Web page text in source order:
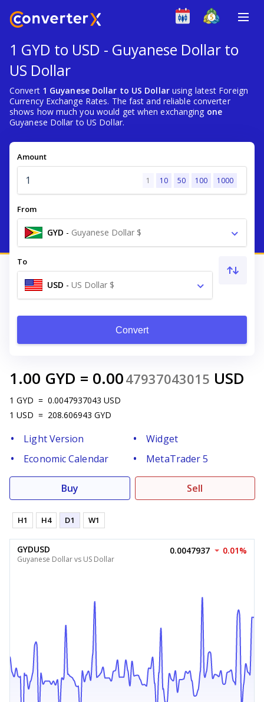
1 GYD to USD - Guyanese Dollar to
US Dollar
Convert 1 Guyanese Dollar to US Dollarusing latest Foreign
Currency Exchange Rates. The fast and reliable converter
shows how much you would get when exchanging one
Guyanese Dollar to US Dollar.
Amount
1 10 50 100 1000
From
GYD - Guyanese Dollar $
To
USD - US Dollar $
Convert
1.00 GYD = 0.0047937043015 USD
1 GYD = 0.0047937043 USD
1 USD = 208.606943 GYD
Light Version
Widget
Economic Calendar
MetaTrader 5
Buy Sell
H1 H4 D1 W1
GYDUSD
Guyanese Dollar vs US Dollar
0.0047937 0.01%